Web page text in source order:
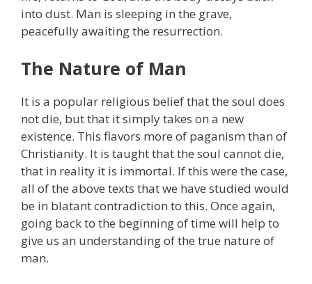
into dust. Man is sleeping in the grave,
peacefully awaiting the resurrection.
The Nature of Man
It is a popular religious belief that the soul does
not die, but that it simply takes on a new
existence. This flavors more of paganism than of
Christianity. It is taught that the soul cannot die,
that in reality it is immortal. If this were the case,
all of the above texts that we have studied would
be in blatant contradiction to this. Once again,
going back to the beginning of time will help to
give us an understanding of the true nature of
man.